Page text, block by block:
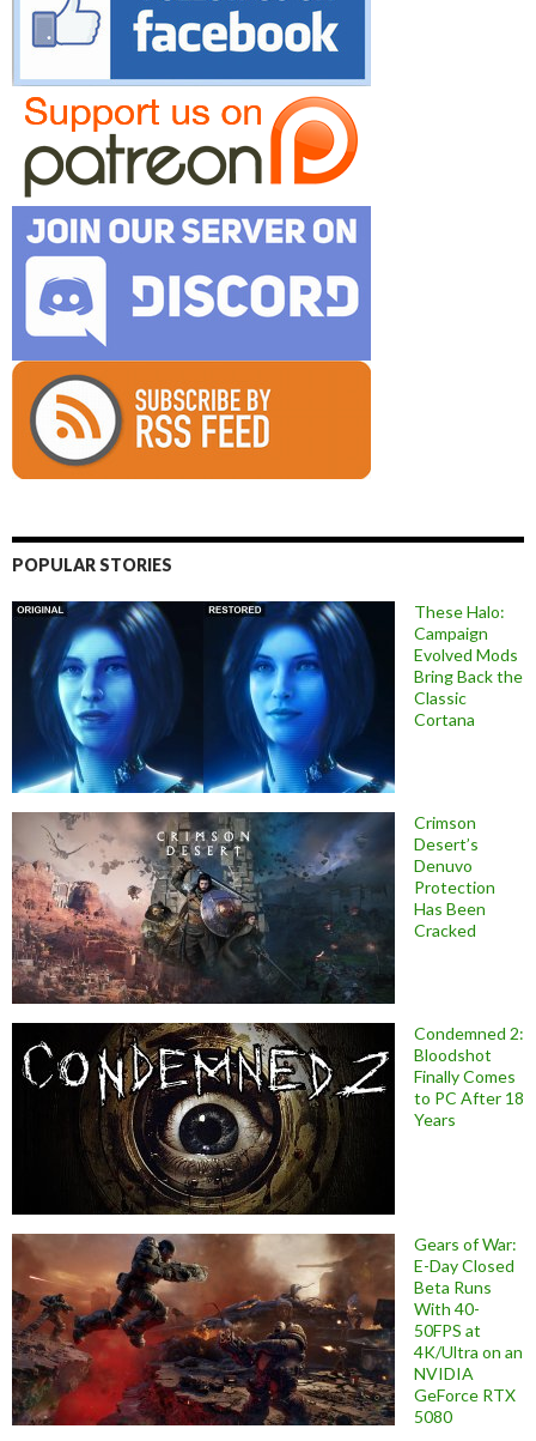
POPULAR STORIES
These Halo:
Campaign
Evolved Mods
Bring Back the
Classic
Cortana
Crimson
Desert’s
Denuvo
Protection
Has Been
Cracked
Condemned 2:
Bloodshot
Finally Comes
to PC After 18
Years
Gears of War:
E-Day Closed
Beta Runs
With 40-
50FPS at
4K/Ultra on an
NVIDIA
GeForce RTX
5080